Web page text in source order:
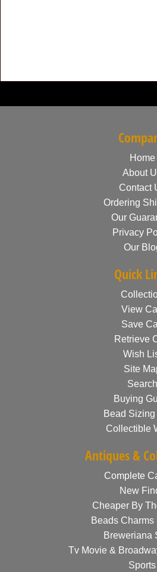
Home
About
Contact
Ordering
Our
Privacy
Our
Quick
View
Save
Retrieve
Wish
Site
Search
Buying
Bead
Collectible
Antiques &
Complete
New
Cheaper By
Beads
Breweriana
Tv Movie &
Sports